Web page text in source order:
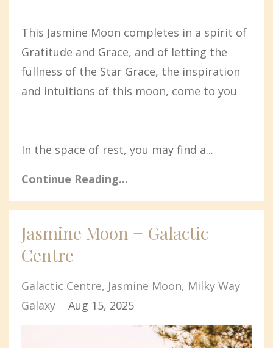
This Jasmine Moon completes in a spirit of
Gratitude and Grace, and of letting the
fullness of the Star Grace, the inspiration
and intuitions of this moon, come to you
In the space of rest, you may find a...
Continue Reading...
Jasmine Moon + Galactic
Centre
Galactic Centre Jasmine Moon Milky Way
Galaxy
Aug 15, 2025